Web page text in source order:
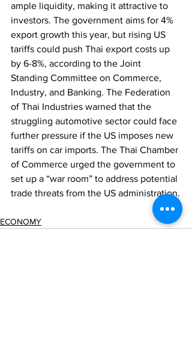
ample liquidity, making it attractive to
investors. The government aims for 4%
export growth this year, but rising US
tariffs could push Thai export costs up
by 6-8%, according to the Joint
Standing Committee on Commerce,
Industry, and Banking. The Federation
of Thai Industries warned that the
struggling automotive sector could face
further pressure if the US imposes new
tariffs on car imports. The Thai Chamber
of Commerce urged the government to
set up a “war room” to address potential
trade threats from the US administration.
ECONOMY